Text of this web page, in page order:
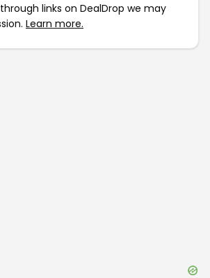
links on DealDrop we may
Learn more.